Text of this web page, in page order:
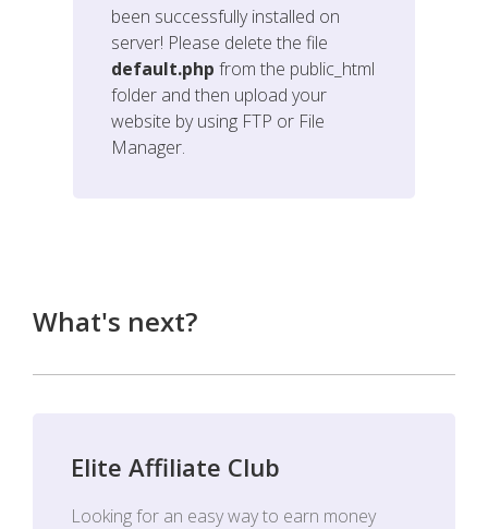
been successfully installed on
server! Please delete the file
default.php from the public_html
folder and then upload your
website by using FTP or File
Manager.
What's next?
Elite Affiliate Club
Looking for an easy way to earn money